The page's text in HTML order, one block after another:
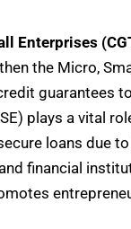
Enterprises
the Micro,
guarantees
plays a vital
loans due
financial